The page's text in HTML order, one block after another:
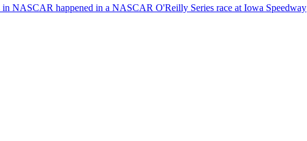
in NASCAR happened in a NASCAR O'Reilly Series race at Iowa Speedway